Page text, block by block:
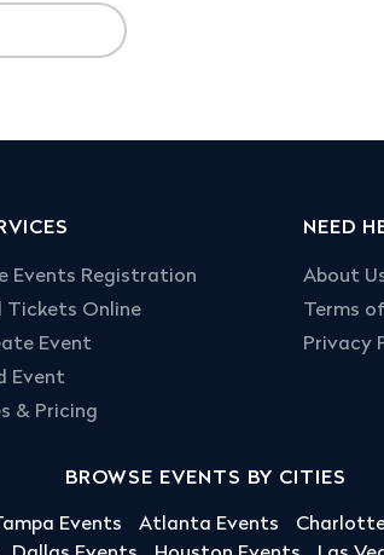
Events Registration
Tickets Online
Event
Event
& Pricing
NEED
About
Terms
Privacy
BROWSE EVENTS BY CITIES
Events Atlanta Events